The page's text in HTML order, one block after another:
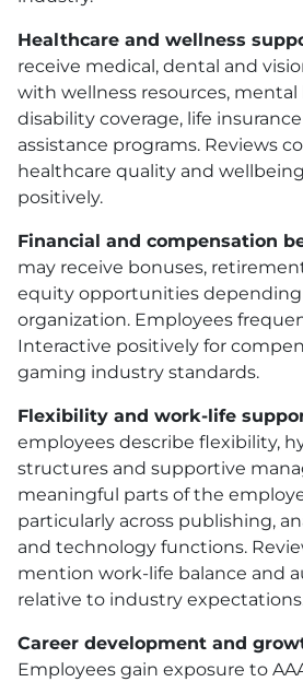
Healthcare and wellness
receive medical, dental and
with wellness resources,
disability coverage, life
assistance programs. Reviews
healthcare quality and
positively.
Financial and compensation
may receive bonuses,
equity opportunities depending
organization. Employees
Interactive positively for
gaming industry standards.
Flexibility and work-life
employees describe flexibility,
structures and supportive
meaningful parts of the
particularly across publishing,
and technology functions.
mention work-life balance and
relative to industry
Career development and
Employees gain exposure to